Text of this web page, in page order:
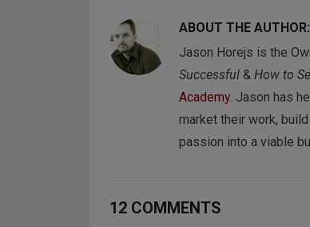
ABOUT THE AUTHOR:
Jason Horejs is the
Successful & How to
Academy. Jason has
market their work,
passion into a viable
12 COMMENTS